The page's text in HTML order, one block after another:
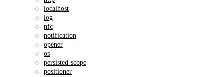
localhost
log
nfc
notification
opener
os
persisted-scope
positioner